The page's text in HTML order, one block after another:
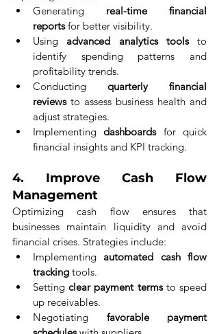
Generating real-time financial
reports for better visibility.
Using advanced analytics tools to
identify spending patterns and
profitability trends.
Conducting quarterly financial
reviews to assess business health and
adjust strategies.
Implementing dashboards for quick
financial insights and KPI tracking.
4. Improve Cash Flow
Management
Optimizing cash flow ensures that
businesses maintain liquidity and avoid
financial crises. Strategies include:
Implementing automated cash flow
tracking tools.
Setting clear payment terms to speed
up receivables.
Negotiating favorable payment